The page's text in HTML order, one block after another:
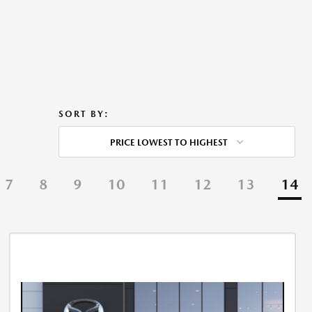
SORT BY:
PRICE LOWEST TO HIGHEST
7 8 9 10 11 12 13 14